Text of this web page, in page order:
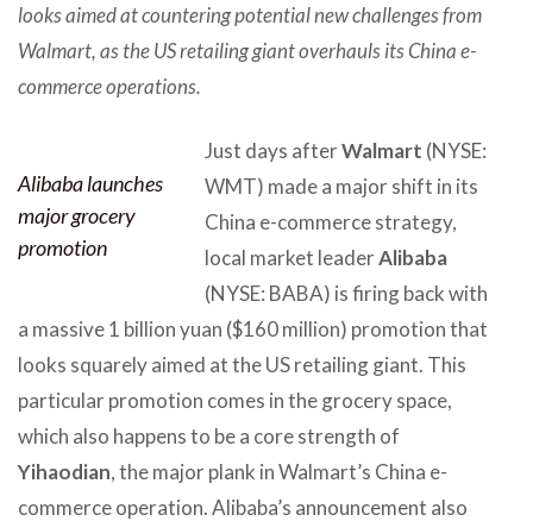
looks aimed at countering potential new challenges from
Walmart, as the US retailing giant overhauls its China e-
commerce operations.
Alibaba launches
major grocery
promotion
Just days afterWalmart (NYSE:
WMT) made a major shift in its
China e-commerce strategy,
local market leaderAlibaba
(NYSE: BABA) is firing back with
a massive 1 billion yuan ($160 million) promotion that
looks squarely aimed at the US retailing giant. This
particular promotion comes in the grocery space,
which also happens to be a core strength of
Yihaodian, the major plank in Walmart’s China e-
commerce operation. Alibaba’s announcement also